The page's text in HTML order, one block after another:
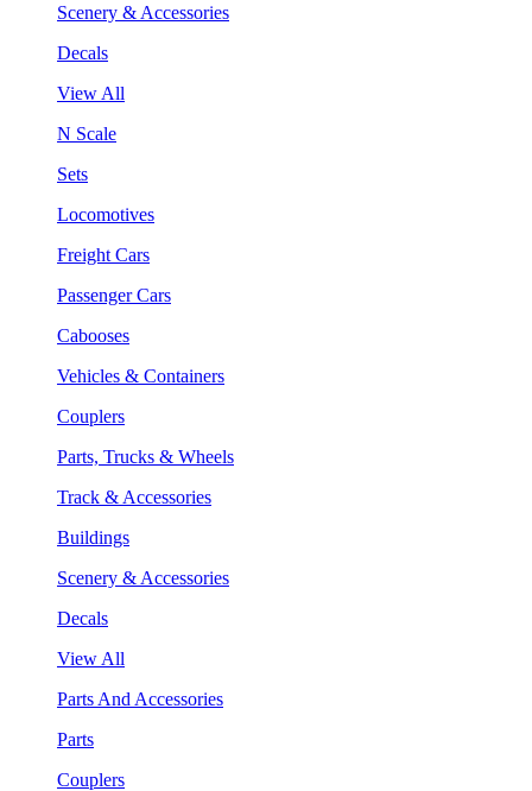
Scenery & Accessories
Decals
View All
N Scale
Sets
Locomotives
Freight Cars
Passenger Cars
Cabooses
Vehicles & Containers
Couplers
Parts, Trucks & Wheels
Track & Accessories
Buildings
Scenery & Accessories
Decals
View All
Parts And Accessories
Parts
Couplers